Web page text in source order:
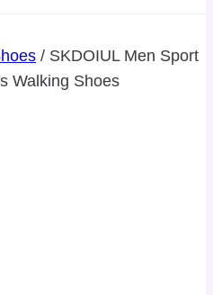
/ SKDOIUL Men Sport
Walking Shoes